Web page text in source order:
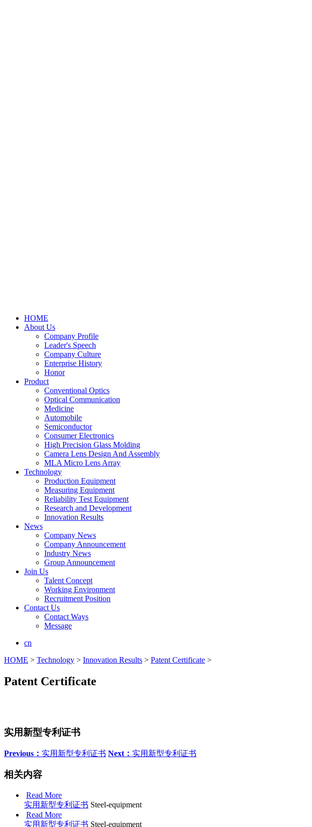
HOME
About Us
Company Profile
Leader's Speech
Company Culture
Enterprise History
Honor
Product
Conventional Optics
Optical Communication
Medicine
Automobile
Semiconductor
Consumer Electronics
High Precision Glass Molding
Camera Lens Design And Assembly
MLA Micro Lens Array
Technology
Production Equipment
Measuring Equipment
Reliability Test Equipment
Research and Development
Innovation Results
News
Company News
Company Announcement
Industry News
Group Announcement
Join Us
Talent Concept
Working Environment
Recruitment Position
Contact Us
Contact Ways
Message
cn
HOME > Technology > Innovation Results > Patent Certificate >
Patent Certificate
实用新型专利证书
Previous： 实用新型专利证书 Next： 实用新型专利证书
相关内容
Read More
实用新型专利证书 Steel-equipment
Read More
实用新型专利证书 Steel-equipment